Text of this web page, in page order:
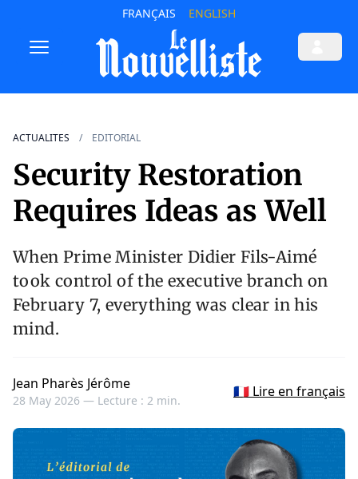
FRANÇAIS ENGLISH
ACTUALITES EDITORIAL
Security Restoration
Requires Ideas as Well
When Prime Minister Didier Fils-Aimé
took control of the executive branch on
February 7, everything was clear in his
mind.
Jean Pharès Jérôme
28 May 2026 — Lecture : 2 min.
🇫🇷 Lire en français